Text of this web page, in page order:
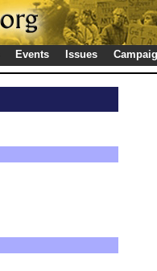
Events Issues